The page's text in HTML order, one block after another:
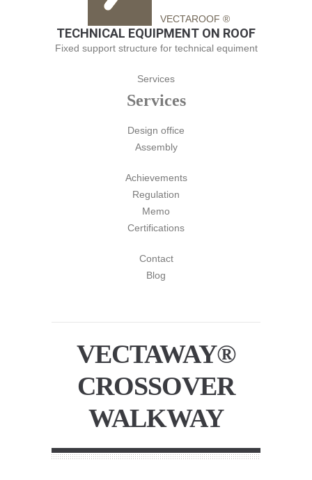
VECTAROOF ®
TECHNICAL EQUIPMENT ON ROOF
Fixed support structure for technical equiment
Services
Services
Design office
Assembly
Achievements
Regulation
Memo
Certifications
Contact
Blog
VECTAWAY®
CROSSOVER
WALKWAY